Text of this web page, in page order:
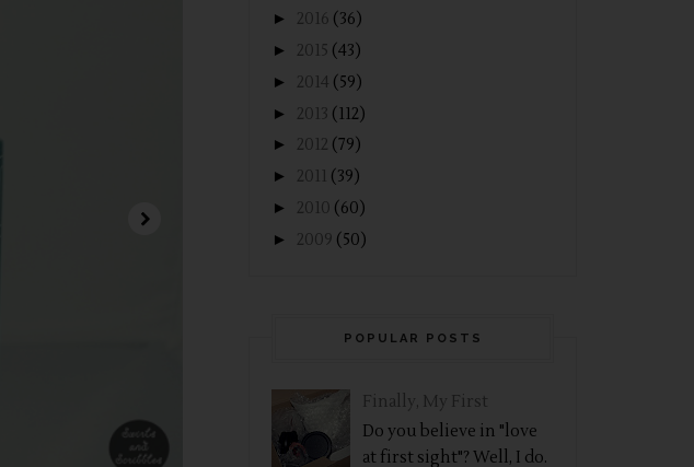
► 2016 (36)
► 2015 (43)
► 2014 (59)
► 2013 (112)
► 2012 (79)
► 2011 (39)
► 2010 (60)
► 2009 (50)
POPULAR POSTS
Finally, My First
Do you believe in "love
at first sight"? Well, I do.